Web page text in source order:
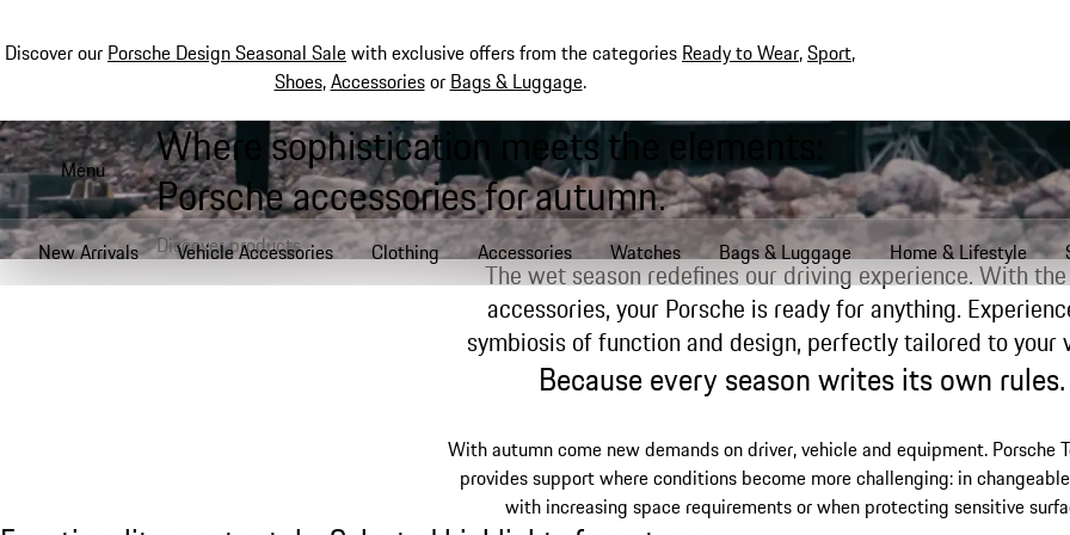
Discover our Porsche Design Seasonal Salewith exclusive offers from the categories Ready to Wear,Sport,
Shoes,Accessoriesor Bags & Luggage.
Skip
to
main
content
Menu
New Arrivals Vehicle Accessories Clothing Accessories Watches Bags & Luggage Home & Lifestyle
Where sophistication meets the elements:
Porsche accessories for autumn.
Discover products
The wet season redefines our driving experience. With
accessories, your Porsche is ready for anything.
symbiosis of function and design, perfectly tailored to your
Because every season writes its own rules.
With autumn come new demands on driver, vehicle and equipment. Porsche
provides support where conditions become more challenging: in
with increasing space requirements or when protecting sensitive